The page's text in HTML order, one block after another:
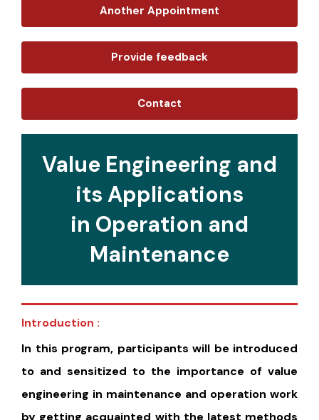
Another Appointment
Provide feedback
Contact
Value Engineering and
its Applications
in Operation and
Maintenance
Introduction :
In this program, participants will be introduced
to and sensitized to the importance of value
engineering in maintenance and operation work
by getting acquainted with the latest methods